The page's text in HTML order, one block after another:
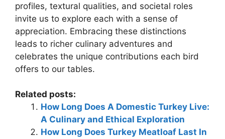
profiles, textural qualities, and societal roles
invite us to explore each with a sense of
appreciation. Embracing these distinctions
leads to richer culinary adventures and
celebrates the unique contributions each bird
offers to our tables.
Related posts:
How Long Does A Domestic Turkey Live:
A Culinary and Ethical Exploration
How Long Does Turkey Meatloaf Last In